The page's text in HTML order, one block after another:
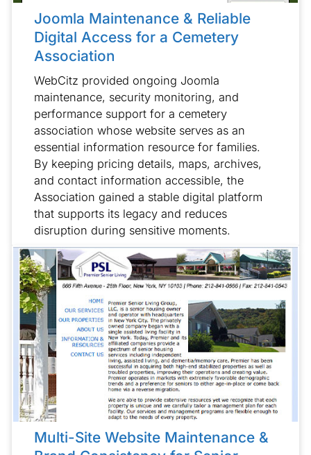
Joomla Maintenance & Reliable
Digital Access for a Cemetery
Association
WebCitz provided ongoing Joomla
maintenance, security monitoring, and
performance support for a cemetery
association whose website serves as an
essential information resource for families.
By keeping pricing details, maps, archives,
and contact information accessible, the
Association gained a stable digital platform
that supports its legacy and reduces
disruption during sensitive moments.
Multi-Site Website Maintenance &